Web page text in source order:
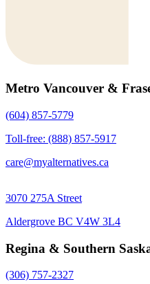
Metro Vancouver &
(604) 857-5779
Toll-free: (888) 857-5917
care@myalternatives.ca
3070 275A Street
Aldergrove BC V4W 3L4
Regina & Southern
(306) 757-2327